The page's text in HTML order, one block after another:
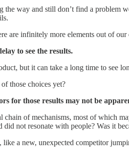
the way and still don’t find a
are infinitely more elements out of
to see the results.
but it can take a long time to see
those choices yet?
for those results may not be
chain of mechanisms, most of which
did not resonate with people? Was it
like a new, unexpected competitor